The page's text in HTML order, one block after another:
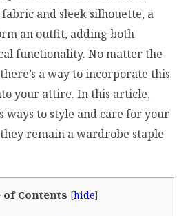
and sleek silhouette, a
an outfit, adding both
functionality. No matter the
a way to incorporate this
your attire. In this article,
ways to style and care for your
remain a wardrobe staple
of Contents [hide]